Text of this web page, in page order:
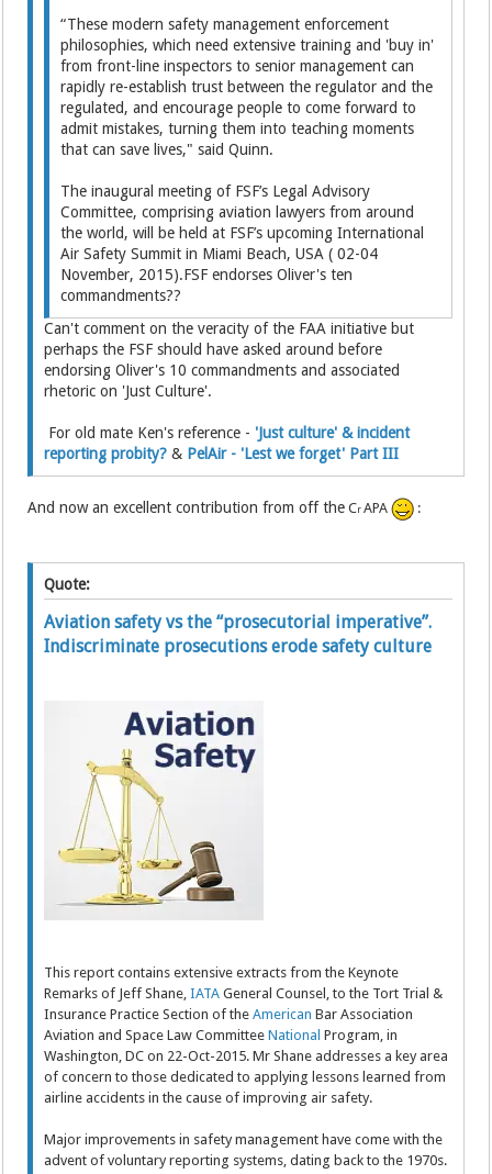
“These modern safety management enforcement
philosophies, which need extensive training and 'buy in'
from front-line inspectors to senior management can
rapidly re-establish trust between the regulator and the
regulated, and encourage people to come forward to
admit mistakes, turning them into teaching moments
that can save lives," said Quinn.
The inaugural meeting of FSF’s Legal Advisory
Committee, comprising aviation lawyers from around
the world, will be held at FSF’s upcoming International
Air Safety Summit in Miami Beach, USA ( 02-04
November, 2015).FSF endorses Oliver's ten
commandments??
Can't comment on the veracity of the FAA initiative but
perhaps the FSF should have asked around before
endorsing Oliver's 10 commandments and associated
rhetoric on 'Just Culture'.
For old mate Ken's reference - 'Just culture' & incident
reporting probity? & PelAir - 'Lest we forget' Part III
And now an excellent contribution from off the CrAPA :
Quote:
Aviation safety vs the “prosecutorial imperative”.
Indiscriminate prosecutions erode safety culture
This report contains extensive extracts from the Keynote
Remarks of Jeff Shane,IATA General Counsel, to the Tort Trial &
Insurance Practice Section of theAmerican Bar Association
Aviation and Space Law CommitteeNational Program, in
Washington, DC on 22-Oct-2015. Mr Shane addresses a key area
of concern to those dedicated to applying lessons learned from
airline accidents in the cause of improving air safety.
Major improvements in safety management have come with the
advent of voluntary reporting systems, dating back to the 1970s.